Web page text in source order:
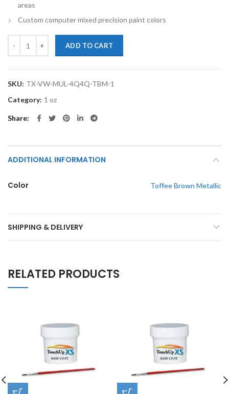
areas
Custom computer mixed precision paint colors
ADD TO CART
SKU: TX-VW-MUL-4Q4Q-TBM-1
Category: 1 oz
Share
ADDITIONAL INFORMATION
Color Toffee Brown Metallic
SHIPPING & DELIVERY
RELATED PRODUCTS